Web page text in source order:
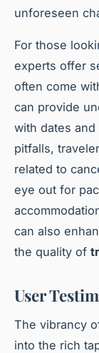
unforeseen
For those
experts offer
often come
can provide
with dates
pitfalls,
related to
eye out for
can also
the quality of
User
The vibrancy
into the rich